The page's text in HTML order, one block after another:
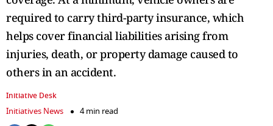
required to carry third-party insurance, which
helps cover financial liabilities arising from
injuries, death, or property damage caused to
others in an accident.
Initiative Desk
Initiatives News
4 min read